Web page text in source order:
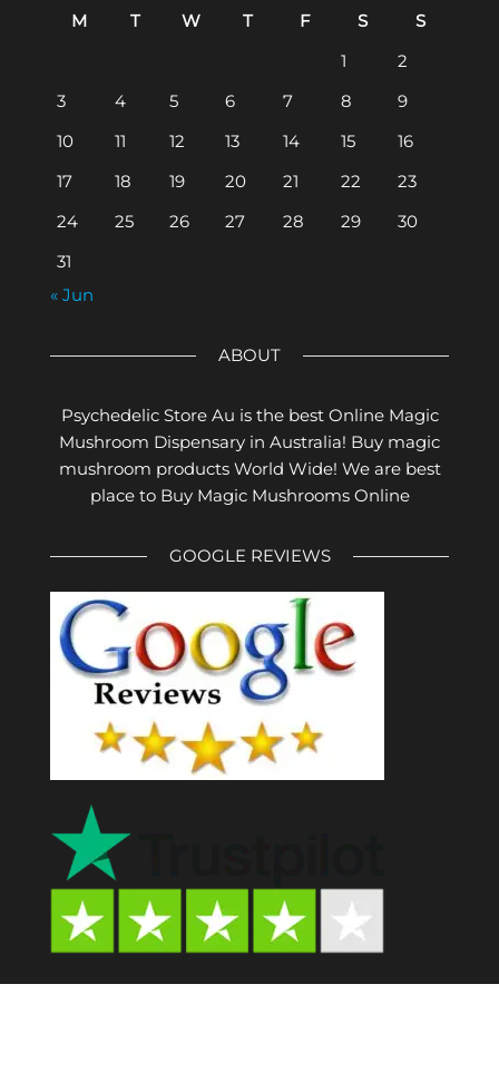
M
T W T F S
S
1
2
3
4 5 6 7 8
9
10
11 12 13 14 15
16
17
18 19 20 21 22
23
24
25 26 27 28 29
30
31
« Jun
ABOUT
Psychedelic Store Au is the best Online Magic
Mushroom Dispensary in Australia! Buy magic
mushroom products World Wide! We are best
place to Buy Magic Mushrooms Online
GOOGLE REVIEWS